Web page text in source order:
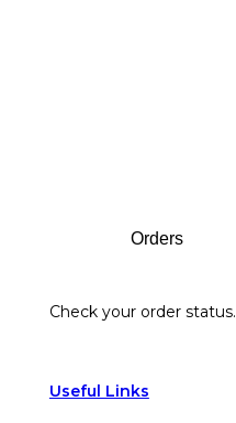
Orders
Check your order status.
Useful Links